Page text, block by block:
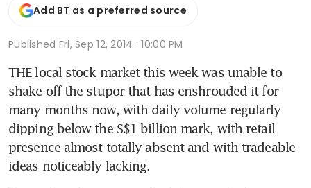
Add BT as a preferred source
Published Fri, Sep 12, 2014 · 10:00 PM
THE local stock market this week was unable to
shake off the stupor that has enshrouded it for
many months now, with daily volume regularly
dipping below the S$1 billion mark, with retail
presence almost totally absent and with tradeable
ideas noticeably lacking.